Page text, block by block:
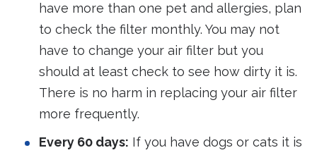
have more than one pet and allergies, plan
to check the filter monthly. You may not
have to change your air filter but you
should at least check to see how dirty it is.
There is no harm in replacing your air filter
more frequently.
Every 60 days: If you have dogs or cats it is